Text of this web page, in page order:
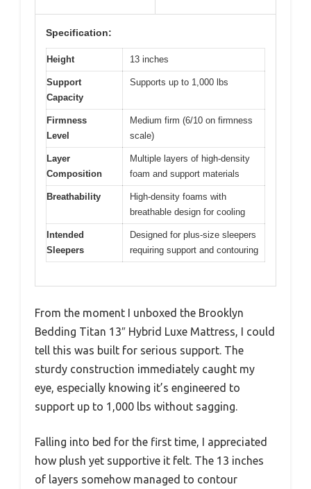
Specification:
Height 13 inches
Support
Capacity
Supports up to 1,000 lbs
Firmness
Level
Medium firm (6/10 on firmness
scale)
Layer
Composition
Multiple layers of high-density
foam and support materials
Breathability
High-density foams with
breathable design for cooling
Intended
Sleepers
Designed for plus-size sleepers
requiring support and contouring
From the moment I unboxed the Brooklyn
Bedding Titan 13″ Hybrid Luxe Mattress, I could
tell this was built for serious support. The
sturdy construction immediately caught my
eye, especially knowing it’s engineered to
support up to 1,000 lbs without sagging.
Falling into bed for the first time, I appreciated
how plush yet supportive it felt. The 13 inches
of layers somehow managed to contour